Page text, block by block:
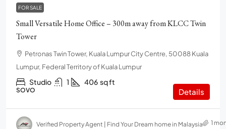
FOR SALE
Small Versatile Home Office – 300m away from KLCC Twin
Tower
Petronas Twin Tower, Kuala Lumpur City Centre, 50088 Kuala
Lumpur, Federal Territory of Kuala Lumpur
Studio 1 406 sq ft
SOVO Details
Verified Property Agent | Find Your Dream home in Malaysia 1